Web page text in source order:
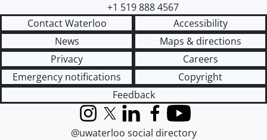
+1 519 888 4567
Contact Waterloo
Accessibility
News
Maps & directions
Privacy
Careers
Emergency notifications
Copyright
Feedback
InstagramX (formerly Twitter)
LinkedInFacebook
YouTube
@uwaterloo social directory